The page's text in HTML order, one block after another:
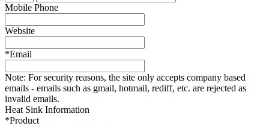
Mobile Phone
Website
*Email
Note: For security reasons, the site only accepts company based
emails - emails such as gmail, hotmail, rediff, etc. are rejected as
invalid emails.
Heat Sink Information
*Product